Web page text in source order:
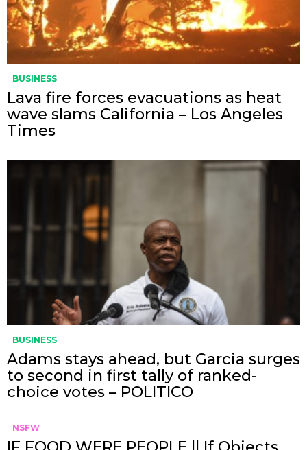
BUSINESS
Lava fire forces evacuations as heat
wave slams California – Los Angeles
Times
BUSINESS
Adams stays ahead, but Garcia surges
to second in first tally of ranked-
choice votes – POLITICO
NSFW